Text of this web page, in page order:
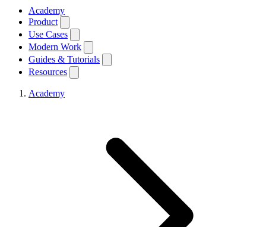
Academy
Product
Use Cases
Modern Work
Guides & Tutorials
Resources
Academy